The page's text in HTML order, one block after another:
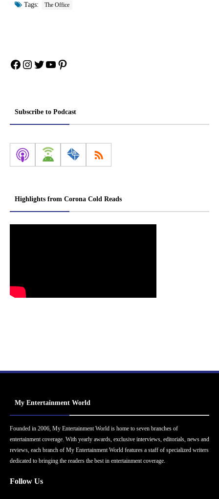
Tags: The Office
Facebook
Instagram
Twitter
YouTube
Pinterest
Subscribe to Podcast
Highlights from Corona Cold Reads
My Entertainment World
Founded in 2006, My Entertainment World is home to seven branches of
entertainment coverage. With yearly awards, exclusive interviews, editorials, news and
reviews, each branch of My Entertainment World features a staff of specialized writers
dedicated to bringing the readers the best in entertainment coverage.
Follow Us